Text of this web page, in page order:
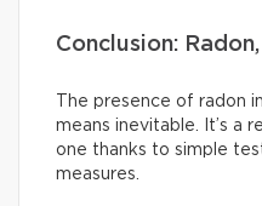
Conclusion:
The presence of radon
means inevitable. It’s a
one thanks to simple
measures.